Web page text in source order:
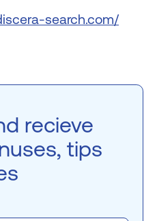
search.com/
recieve
tips